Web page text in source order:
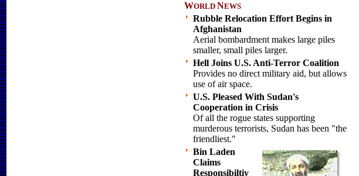
WORLD NEWS
Rubble Relocation Effort Begins in
Afghanistan
Aerial bombardment makes large piles
smaller, small piles larger.
Hell Joins U.S. Anti-Terror Coalition
Provides no direct military aid, but allows
use of air space.
U.S. Pleased With Sudan's
Cooperation in Crisis
Of all the rogue states supporting
murderous terrorists, Sudan has been "the
friendliest."
Bin Laden
Claims
Responsibiltiy